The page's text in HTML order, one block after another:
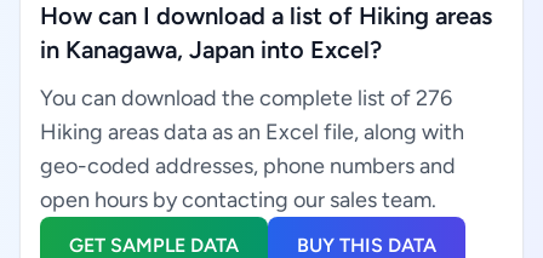
How can I download a list of Hiking areas
in Kanagawa, Japan into Excel?
You can download the complete list of 276
Hiking areas data as an Excel file, along with
geo-coded addresses, phone numbers and
open hours by contacting our sales team.
GET SAMPLE DATA BUY THIS DATA